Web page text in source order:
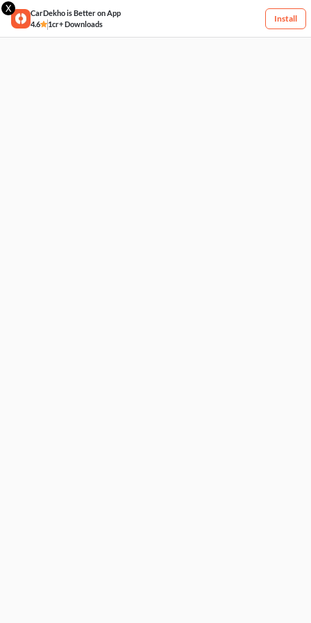
X
CarDekho is Better on App
4.6
1cr+ Downloads
Install